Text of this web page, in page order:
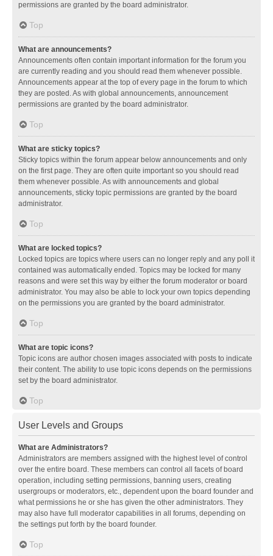
permissions are granted by the board administrator.
Top
What are announcements?
Announcements often contain important information for the forum you
are currently reading and you should read them whenever possible.
Announcements appear at the top of every page in the forum to which
they are posted. As with global announcements, announcement
permissions are granted by the board administrator.
Top
What are sticky topics?
Sticky topics within the forum appear below announcements and only
on the first page. They are often quite important so you should read
them whenever possible. As with announcements and global
announcements, sticky topic permissions are granted by the board
administrator.
Top
What are locked topics?
Locked topics are topics where users can no longer reply and any poll it
contained was automatically ended. Topics may be locked for many
reasons and were set this way by either the forum moderator or board
administrator. You may also be able to lock your own topics depending
on the permissions you are granted by the board administrator.
Top
What are topic icons?
Topic icons are author chosen images associated with posts to indicate
their content. The ability to use topic icons depends on the permissions
set by the board administrator.
Top
User Levels and Groups
What are Administrators?
Administrators are members assigned with the highest level of control
over the entire board. These members can control all facets of board
operation, including setting permissions, banning users, creating
usergroups or moderators, etc., dependent upon the board founder and
what permissions he or she has given the other administrators. They
may also have full moderator capabilities in all forums, depending on
the settings put forth by the board founder.
Top